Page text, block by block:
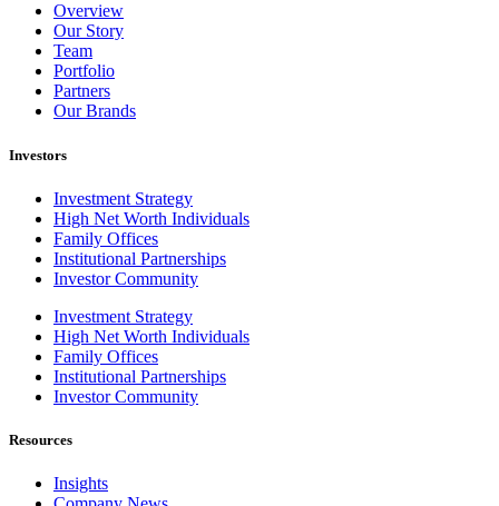
Overview
Our Story
Team
Portfolio
Partners
Our Brands
Investors
Investment Strategy
High Net Worth Individuals
Family Offices
Institutional Partnerships
Investor Community
Investment Strategy
High Net Worth Individuals
Family Offices
Institutional Partnerships
Investor Community
Resources
Insights